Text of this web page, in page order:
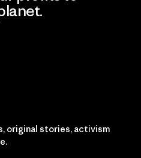
original stories, activism